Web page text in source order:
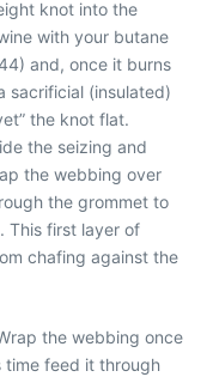
knot into the
with your butane
and, once it burns
sacrificial (insulated)
the knot flat.
the seizing and
the webbing over
the grommet to
This first layer of
chafing against the
the webbing once
feed it through